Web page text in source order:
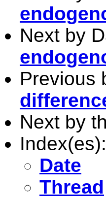
Next by
Previous
Next by
Index(es):
Date
Thread